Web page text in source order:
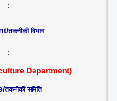
:
तकनीकी विभाग
:
Department)
तकनीकी समिति